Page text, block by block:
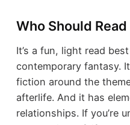
Who Should Read
It’s a fun, light read
contemporary fantasy.
fiction around the
afterlife. And it has
relationships. If you’re